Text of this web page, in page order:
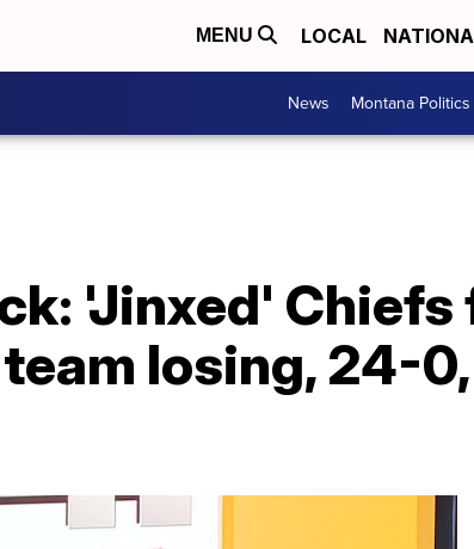
MENU LOCAL
News Montana Politics
'Jinxed' Chiefs
losing, 24-